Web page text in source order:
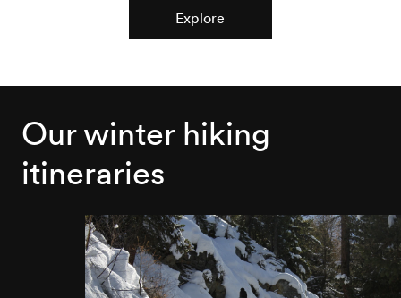
Explore
Our winter hiking
itineraries